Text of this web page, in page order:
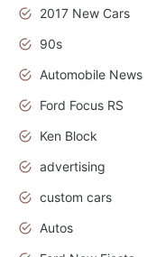
2017 New Cars
90s
Automobile News
Ford Focus RS
Ken Block
advertising
custom cars
Autos